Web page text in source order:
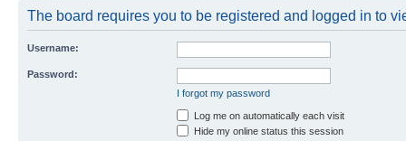
The board requires you to be registered and logged in to
Username:
Password:
I forgot my password
Log me on automatically each visit
Hide my online status this session